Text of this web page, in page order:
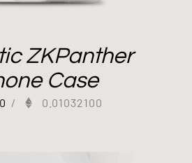
ZKPanther
Case
/ 0.01032100